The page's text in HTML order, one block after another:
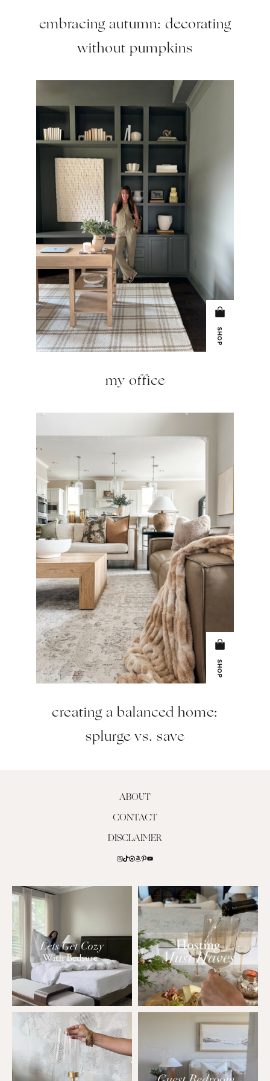
embracing autumn: decorating
without pumpkins
SHOP
my office
SHOP
creating a balanced home:
splurge vs. save
ABOUT
CONTACT
DISCLAIMER